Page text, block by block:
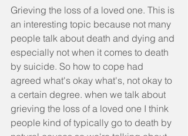
Grieving the loss of a loved one. This is
an interesting topic because not many
people talk about death and dying and
especially not when it comes to death
by suicide. So how to cope had
agreed what's okay what's, not okay to
a certain degree. when we talk about
grieving the loss of a loved one I think
people kind of typically go to death by